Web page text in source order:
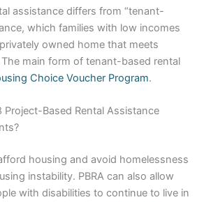
assistance differs from “tenant-
which families with low incomes
owned home that meets
main form of tenant-based rental
Choice Voucher Program.
Project-Based Rental Assistance
housing and avoid homelessness
instability. PBRA can also allow
with disabilities to continue to live in